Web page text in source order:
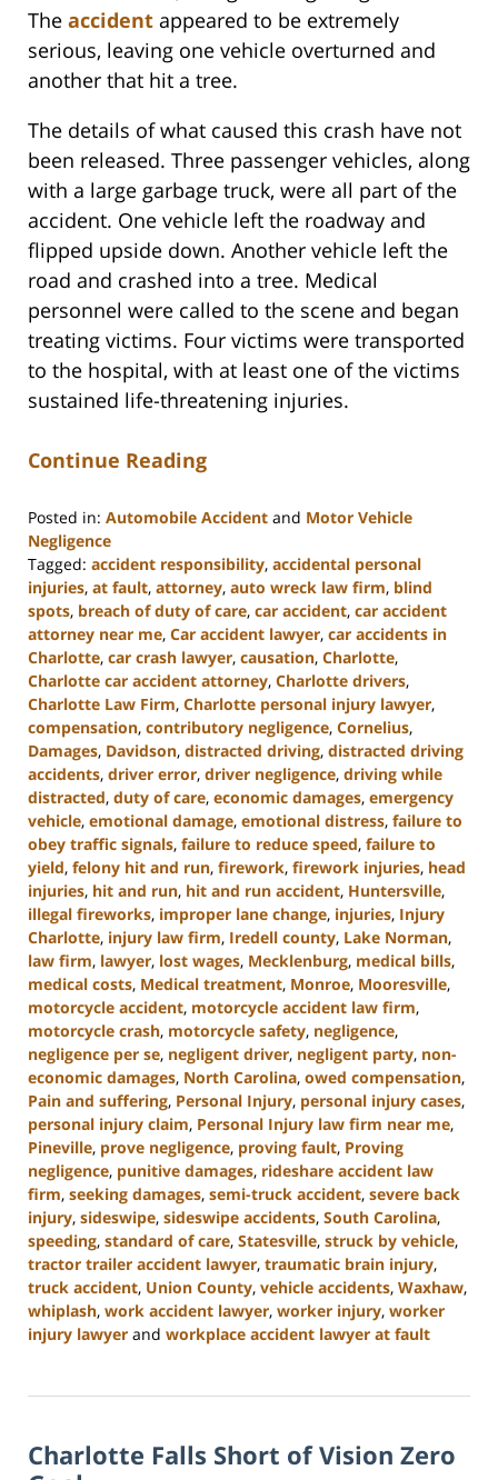
The accident appeared to be extremely
serious, leaving one vehicle overturned and
another that hit a tree.
The details of what caused this crash have not
been released. Three passenger vehicles, along
with a large garbage truck, were all part of the
accident. One vehicle left the roadway and
flipped upside down. Another vehicle left the
road and crashed into a tree. Medical
personnel were called to the scene and began
treating victims. Four victims were transported
to the hospital, with at least one of the victims
sustained life-threatening injuries.
Continue Reading
Posted in: Automobile Accident and Motor Vehicle
Negligence
Tagged: accident responsibility, accidental personal
injuries, at fault, attorney, auto wreck law firm, blind
spots, breach of duty of care, car accident, car accident
attorney near me, Car accident lawyer, car accidents in
Charlotte, car crash lawyer, causation, Charlotte,
Charlotte car accident attorney, Charlotte drivers,
Charlotte Law Firm, Charlotte personal injury lawyer,
compensation, contributory negligence, Cornelius,
Damages, Davidson, distracted driving, distracted driving
accidents, driver error, driver negligence, driving while
distracted, duty of care, economic damages, emergency
vehicle, emotional damage, emotional distress, failure to
obey traffic signals, failure to reduce speed, failure to
yield, felony hit and run, firework, firework injuries, head
injuries, hit and run, hit and run accident, Huntersville,
illegal fireworks, improper lane change, injuries, Injury
Charlotte, injury law firm, Iredell county, Lake Norman,
law firm, lawyer, lost wages, Mecklenburg, medical bills,
medical costs, Medical treatment, Monroe, Mooresville,
motorcycle accident, motorcycle accident law firm,
motorcycle crash, motorcycle safety, negligence,
negligence per se, negligent driver, negligent party, non-
economic damages, North Carolina, owed compensation,
Pain and suffering, Personal Injury, personal injury cases,
personal injury claim, Personal Injury law firm near me,
Pineville, prove negligence, proving fault, Proving
negligence, punitive damages, rideshare accident law
firm, seeking damages, semi-truck accident, severe back
injury, sideswipe, sideswipe accidents, South Carolina,
speeding, standard of care, Statesville, struck by vehicle,
tractor trailer accident lawyer, traumatic brain injury,
truck accident, Union County, vehicle accidents, Waxhaw,
whiplash, work accident lawyer, worker injury, worker
injury lawyer and workplace accident lawyer at fault
9,
5:00
pm
Charlotte Falls Short of Vision Zero